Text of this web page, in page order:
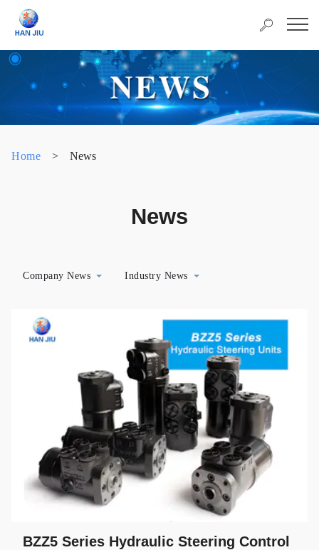
Home > News
News
Company News Industry News
BZZ5 Series Hydraulic Steering Control